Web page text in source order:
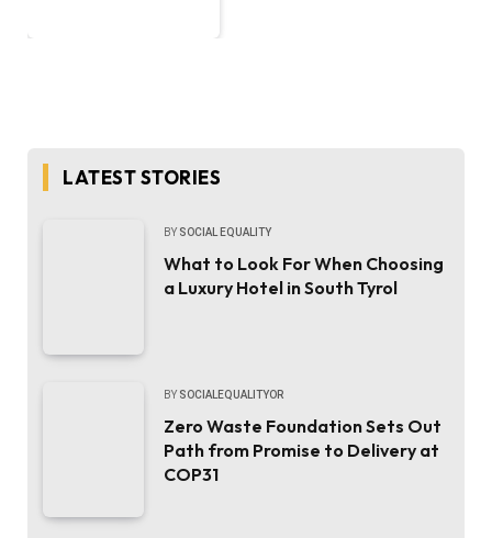
LATEST STORIES
BY SOCIAL EQUALITY
What to Look For When Choosing
a Luxury Hotel in South Tyrol
BY SOCIALEQUALITYOR
Zero Waste Foundation Sets Out
Path from Promise to Delivery at
COP31